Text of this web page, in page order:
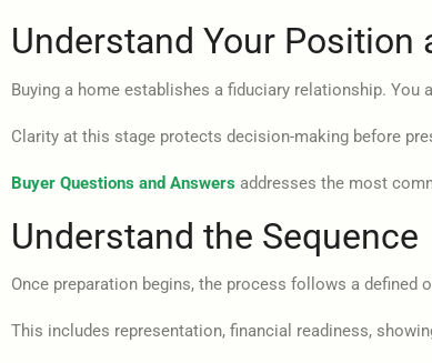
Understand Your Position
Buying a home establishes a fiduciary relationship.
Clarity at this stage protects decision-making before
Buyer Questions and Answers addresses the most
Understand the Sequence
Once preparation begins, the process follows a defined
This includes representation, financial readiness,